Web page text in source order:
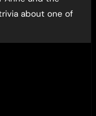
about one of